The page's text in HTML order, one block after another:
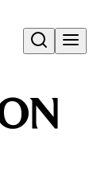
Open search